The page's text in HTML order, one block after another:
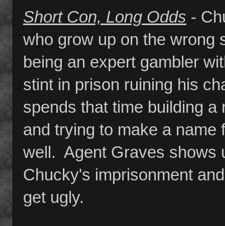
Short Con, Long Odds -
who grow up on the
being an expert gambler
stint in prison ruining his
spends that time building
and trying to make a name
well. Agent Graves shows
Chucky's imprisonment
get ugly.